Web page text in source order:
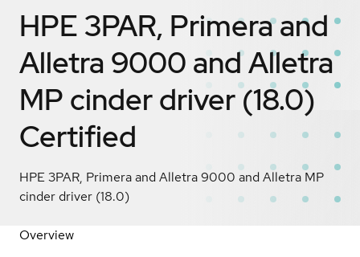
HPE 3PAR, Primera and
Alletra 9000 and Alletra
MP cinder driver (18.0)
Certified
HPE 3PAR, Primera and Alletra 9000 and Alletra MP
cinder driver (18.0)
Overview